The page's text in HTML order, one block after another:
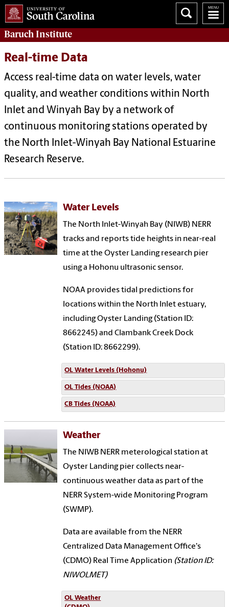
Baruch Institute
Real-time Data
Access real-time data on water levels, water
quality, and weather conditions within North
Inlet and Winyah Bay by a network of
continuous monitoring stations operated by
the North Inlet-Winyah Bay National Estuarine
Research Reserve.
Water Levels
The North Inlet-Winyah Bay (NIWB) NERR
tracks and reports tide heights in near-real
time at the Oyster Landing research pier
using a Hohonu ultrasonic sensor.
NOAA provides tidal predictions for
locations within the North Inlet estuary,
including Oyster Landing (Station ID:
8662245) and Clambank Creek Dock
(Station ID: 8662299).
OL Water Levels (Hohonu)
OL Tides (NOAA)
CB Tides (NOAA)
Weather
The NIWB NERR meterological station at
Oyster Landing pier collects near-
continuous weather data as part of the
NERR System-wide Monitoring Program
(SWMP).
Data are available from the NERR
Centralized Data Management Office's
(CDMO) Real Time Application (Station ID:
NIWOLMET)
OL Weather